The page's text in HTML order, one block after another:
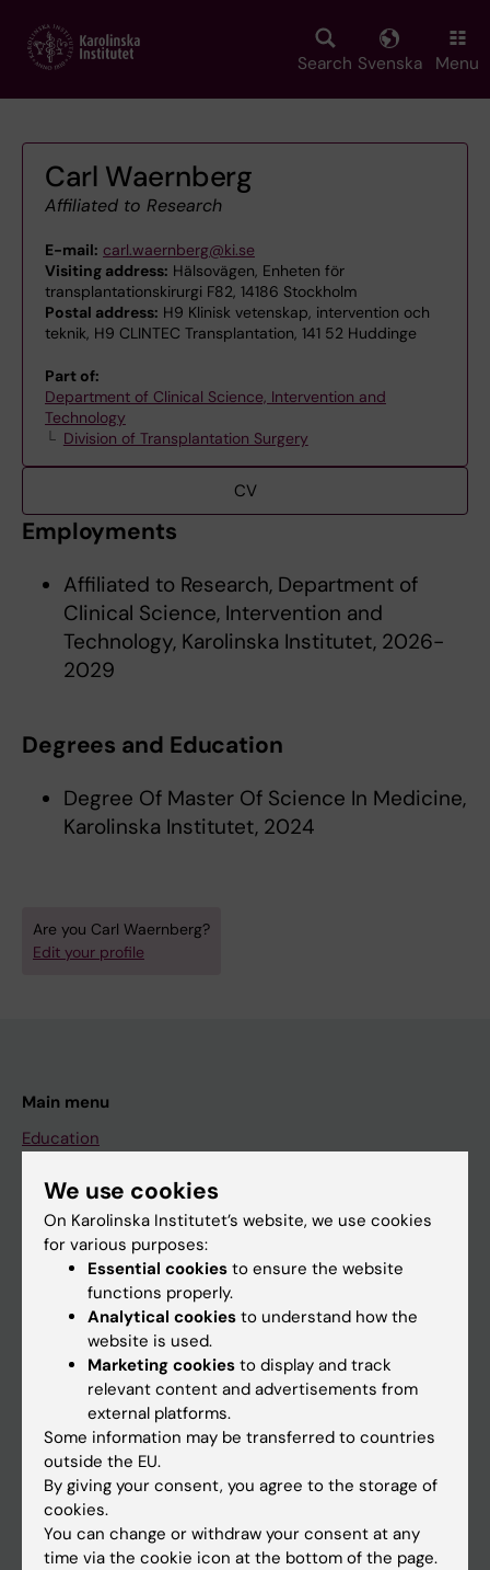
main
Search Svenska Menu
Carl Waernberg
Affiliated to Research
E-mail: carl.waernberg@ki.se
Visiting address: Hälsovägen, Enheten för
transplantationskirurgi F82, 14186 Stockholm
Postal address: H9 Klinisk vetenskap, intervention och
teknik, H9 CLINTEC Transplantation, 141 52 Huddinge
Part of:
Department of Clinical Science, Intervention and
Technology
Division of Transplantation Surgery
CV
Employments
Affiliated to Research, Department of
Clinical Science, Intervention and
Technology, Karolinska Institutet, 2026-
2029
Degrees and Education
Degree Of Master Of Science In Medicine,
Karolinska Institutet, 2024
Are you Carl Waernberg?
Edit your profile
Main menu
Education
Research
About KI
If you are
Go to
News
Calendar
We use cookies
On Karolinska Institutet’s website, we use cookies
for various purposes:
Essential cookies to ensure the website
functions properly.
Analytical cookies to understand how the
website is used.
Marketing cookies to display and track
relevant content and advertisements from
external platforms.
Some information may be transferred to countries
outside the EU.
By giving your consent, you agree to the storage of
cookies.
You can change or withdraw your consent at any
time via the cookie icon at the bottom of the page.